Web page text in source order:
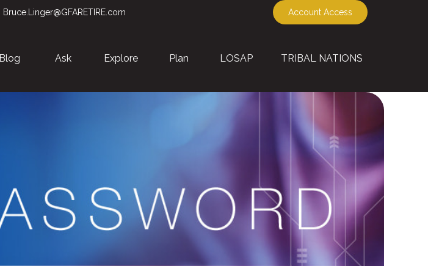
Bruce.Linger@GFARETIRE.com Account Access
Blog Ask Explore Plan LOSAP TRIBAL NATIONS